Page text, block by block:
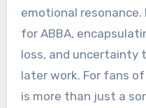
emotional
for ABBA,
loss, and uncertainty
later work. For fans
is more than just a